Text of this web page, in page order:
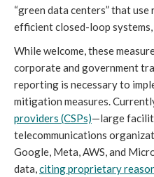
“green data centers” that
efficient closed-loop
While welcome, these
corporate and government
reporting is necessary to
mitigation measures.
providers (CSPs)—large
telecommunications
Google, Meta, AWS, and
data,citing proprietary